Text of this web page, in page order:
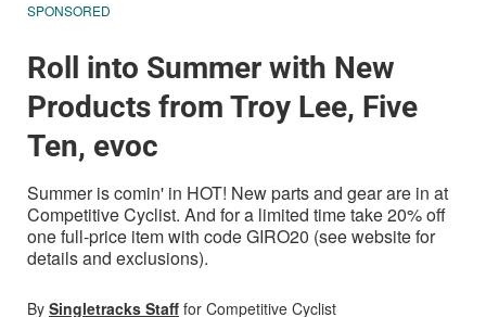
SPONSORED
Roll into Summer with New
Products from Troy Lee, Five
Ten, evoc
Summer is comin' in HOT! New parts and gear are in at
Competitive Cyclist. And for a limited time take 20% off
one full-price item with code GIRO20 (see website for
details and exclusions).
By Singletracks Staff for Competitive Cyclist